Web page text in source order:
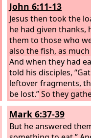
John 6:11-13
Jesus then took the
he had given thanks,
them to those who
also the fish, as
And when they had
told his disciples,
leftover fragments,
be lost.”So they
filled twelve baskets
from the five barley
who had eaten.
Mark 6:37-39
But he answered